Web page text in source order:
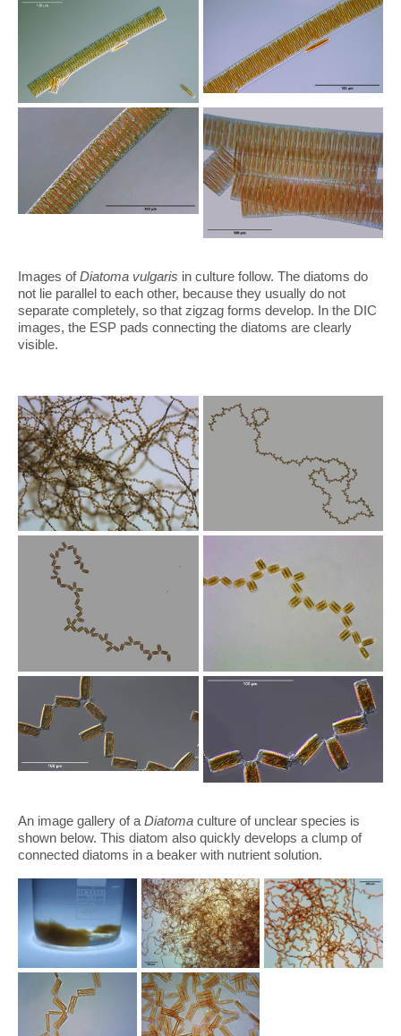
Images ofDiatoma vulgaris in culture follow. The diatoms do
not lie parallel to each other, because they usually do not
separate completely, so that zigzag forms develop. In the DIC
images, the ESP pads connecting the diatoms are clearly
visible.
An image gallery of a Diatoma culture of unclear species is
shown below. This diatom also quickly develops a clump of
connected diatoms in a beaker with nutrient solution.